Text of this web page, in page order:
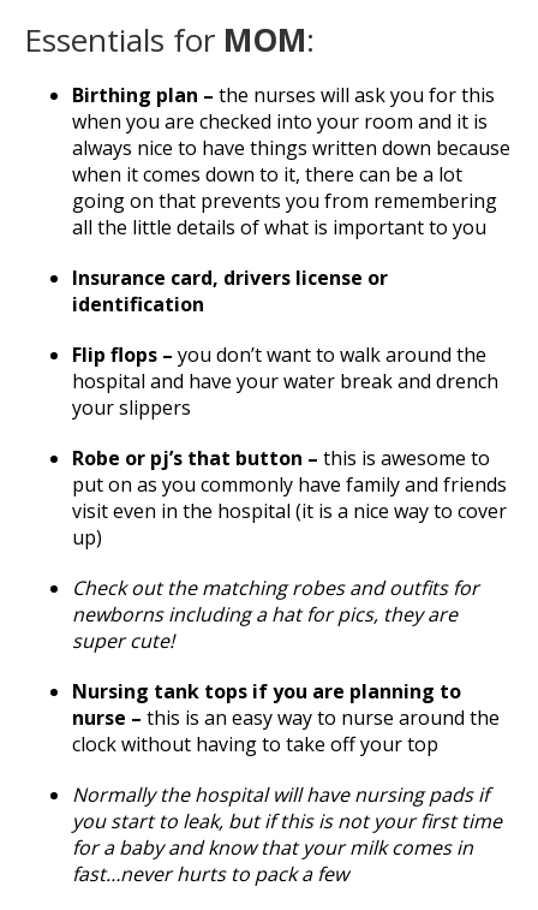
Essentials for MOM:
Birthing plan – the nurses will ask you for this
when you are checked into your room and it is
always nice to have things written down because
when it comes down to it, there can be a lot
going on that prevents you from remembering
all the little details of what is important to you
Insurance card, drivers license or
identification
Flip flops – you don’t want to walk around the
hospital and have your water break and drench
your slippers
Robe or pj’s that button – this is awesome to
put on as you commonly have family and friends
visit even in the hospital (it is a nice way to cover
up)
Check out the matching robes and outfits for
newborns including a hat for pics, they are
super cute!
Nursing tank tops if you are planning to
nurse – this is an easy way to nurse around the
clock without having to take off your top
Normally the hospital will have nursing pads if
you start to leak, but if this is not your first time
for a baby and know that your milk comes in
fast…never hurts to pack a few